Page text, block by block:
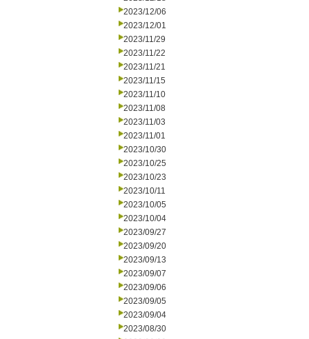
2023/12/06
2023/12/01
2023/11/29
2023/11/22
2023/11/21
2023/11/15
2023/11/10
2023/11/08
2023/11/03
2023/11/01
2023/10/30
2023/10/25
2023/10/23
2023/10/11
2023/10/05
2023/10/04
2023/09/27
2023/09/20
2023/09/13
2023/09/07
2023/09/06
2023/09/05
2023/09/04
2023/08/30